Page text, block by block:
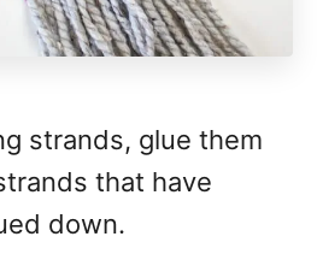
strands, glue them
that have
down.